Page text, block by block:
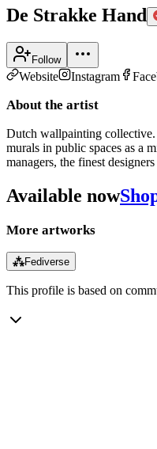
De Strakke Hand
Follow
Website Instagram
About the artist
Dutch wallpainting collective.
murals in public spaces as a
managers, the finest
Available now
More artworks
⁂Fediverse
This profile is based on